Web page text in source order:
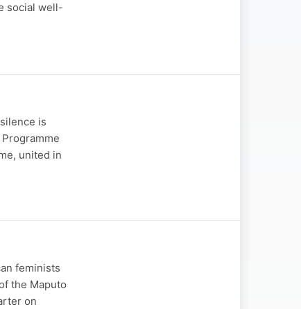
social well-
is
united in
feminists
the Maputo
on